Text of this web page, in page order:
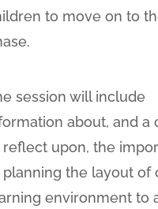
to move on to
session will include
about, and a
reflect upon, the
planning the layout of
environment to